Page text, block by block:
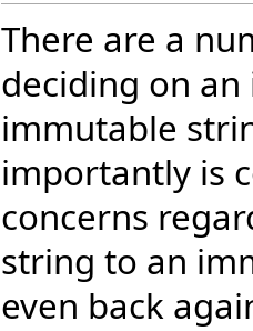
There are a
deciding on
immutable
importantly is
concerns
string to an
even back